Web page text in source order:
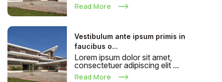
Read More
Vestibulum ante ipsum primis in
faucibus o...
Lorem ipsum dolor sit amet,
consectetuer adipiscing elit ...
Read More